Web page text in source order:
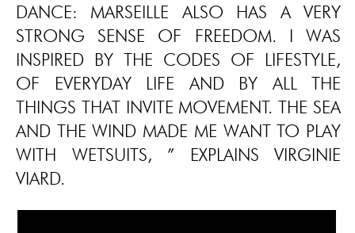
DANCE: MARSEILLE ALSO HAS A VERY
STRONG SENSE OF FREEDOM. I WAS
INSPIRED BY THE CODES OF LIFESTYLE,
OF EVERYDAY LIFE AND BY ALL THE
THINGS THAT INVITE MOVEMENT. THE SEA
AND THE WIND MADE ME WANT TO PLAY
WITH WETSUITS, ” EXPLAINS VIRGINIE
VIARD.